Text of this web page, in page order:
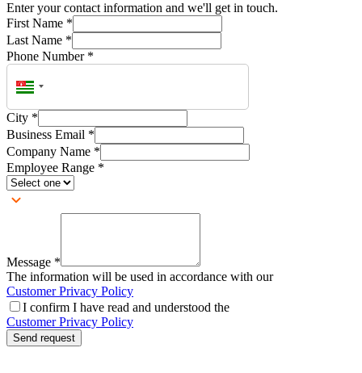
Enter your contact information and we'll get in touch.
First Name *
Last Name *
Phone Number *
City *
Business Email *
Company Name *
Employee Range *
Message *
The information will be used in accordance with our
Customer Privacy Policy
I confirm I have read and understood the
Customer Privacy Policy
Send request